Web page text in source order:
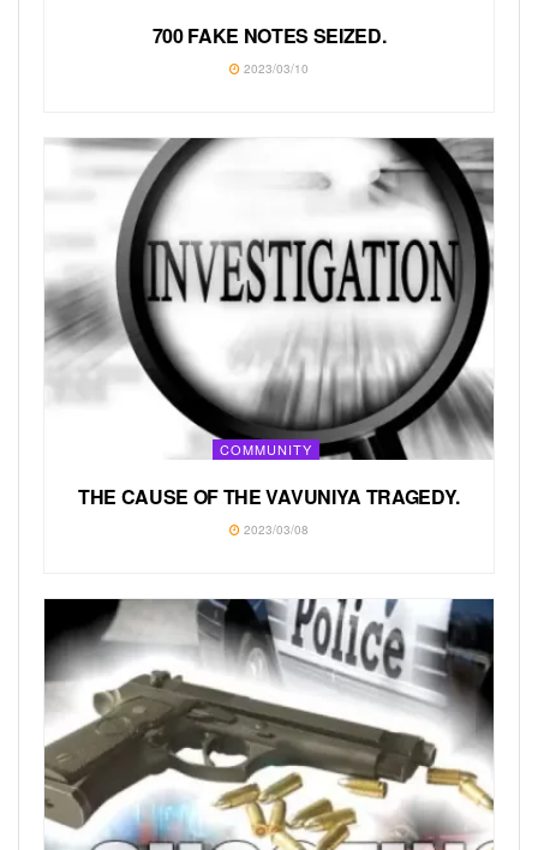
700 FAKE NOTES SEIZED.
2023/03/10
COMMUNITY
THE CAUSE OF THE VAVUNIYA TRAGEDY.
2023/03/08